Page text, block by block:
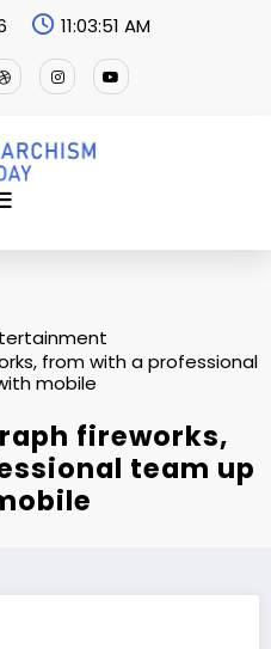
11:03:52 AM
from with a professional
mobile
fireworks,
team up